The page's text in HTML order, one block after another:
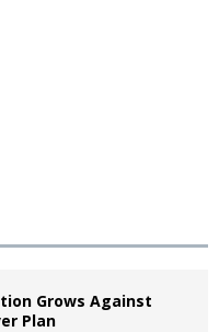
Grows Against
Plan